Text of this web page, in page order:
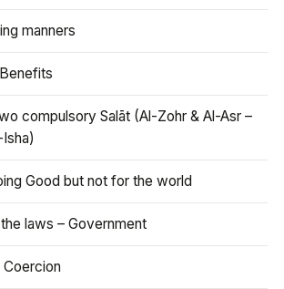
manners
compulsory Salāt (Al-Zohr & Al-Asr –
Good but not for the world
laws – Government
Coercion